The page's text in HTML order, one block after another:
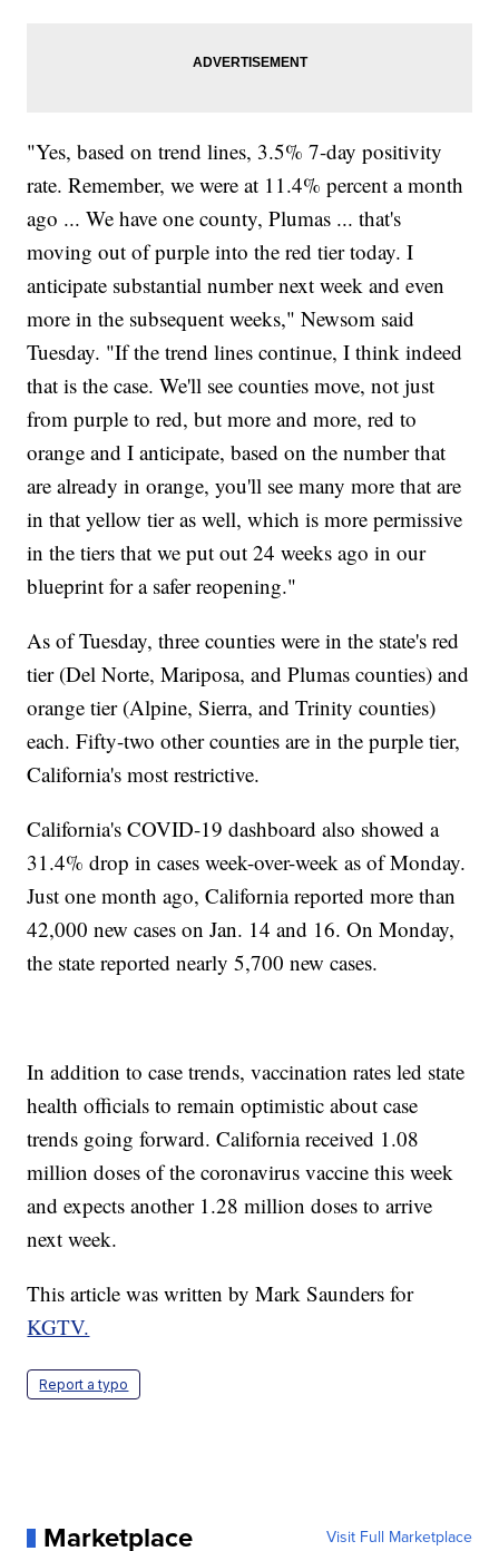
"Yes, based on trend lines, 3.5% 7-day positivity
rate. Remember, we were at 11.4% percent a month
ago ... We have one county, Plumas ... that's
moving out of purple into the red tier today. I
anticipate substantial number next week and even
more in the subsequent weeks," Newsom said
Tuesday. "If the trend lines continue, I think indeed
that is the case. We'll see counties move, not just
from purple to red, but more and more, red to
orange and I anticipate, based on the number that
are already in orange, you'll see many more that are
in that yellow tier as well, which is more permissive
in the tiers that we put out 24 weeks ago in our
blueprint for a safer reopening."
As of Tuesday, three counties were in the state's red
tier (Del Norte, Mariposa, and Plumas counties) and
orange tier (Alpine, Sierra, and Trinity counties)
each. Fifty-two other counties are in the purple tier,
California's most restrictive.
California's COVID-19 dashboard also showed a
31.4% drop in cases week-over-week as of Monday.
Just one month ago, California reported more than
42,000 new cases on Jan. 14 and 16. On Monday,
the state reported nearly 5,700 new cases.
In addition to case trends, vaccination rates led state
health officials to remain optimistic about case
trends going forward. California received 1.08
million doses of the coronavirus vaccine this week
and expects another 1.28 million doses to arrive
next week.
This article was written by Mark Saunders for
KGTV.
Report a typo
Marketplace Visit Full Marketplace